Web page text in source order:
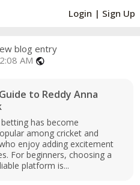
Login | Sign Up
blog entry
AM public
to Reddy Anna
has become
among cricket and
enjoy adding excitement
For beginners, choosing a
platform is...